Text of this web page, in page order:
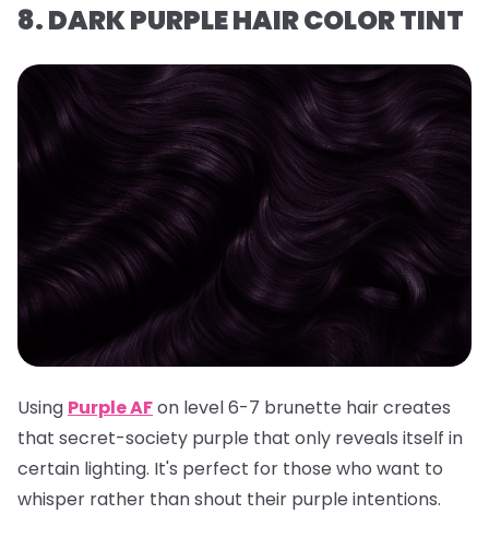
8. DARK PURPLE HAIR COLOR TINT
Using Purple AFon level 6-7 brunette hair creates
that secret-society purple that only reveals itself in
certain lighting. It's perfect for those who want to
whisper rather than shout their purple intentions.